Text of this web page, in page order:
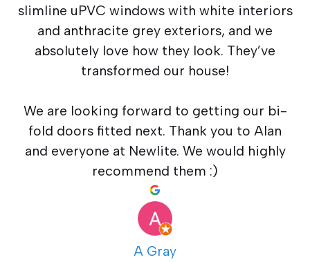
slimline uPVC windows with white interiors
and anthracite grey exteriors, and we
absolutely love how they look. They’ve
transformed our house!
We are looking forward to getting our bi-
fold doors fitted next. Thank you to Alan
and everyone at Newlite. We would highly
recommend them :)
A Gray